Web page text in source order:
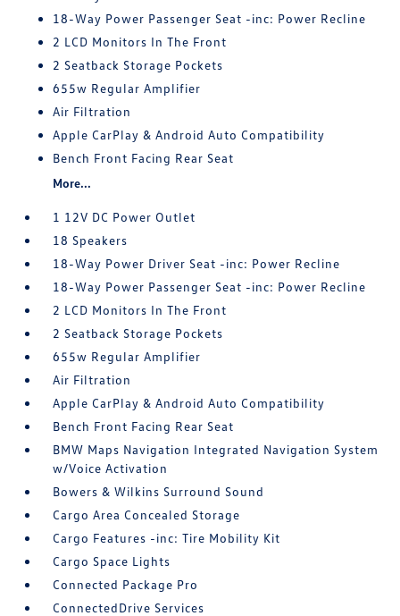
18-Way Power Passenger Seat -inc: Power Recline
2 LCD Monitors In The Front
2 Seatback Storage Pockets
655w Regular Amplifier
Air Filtration
Apple CarPlay & Android Auto Compatibility
Bench Front Facing Rear Seat
More...
1 12V DC Power Outlet
18 Speakers
18-Way Power Driver Seat -inc: Power Recline
18-Way Power Passenger Seat -inc: Power Recline
2 LCD Monitors In The Front
2 Seatback Storage Pockets
655w Regular Amplifier
Air Filtration
Apple CarPlay & Android Auto Compatibility
Bench Front Facing Rear Seat
BMW Maps Navigation Integrated Navigation System
w/Voice Activation
Bowers & Wilkins Surround Sound
Cargo Area Concealed Storage
Cargo Features -inc: Tire Mobility Kit
Cargo Space Lights
Connected Package Pro
ConnectedDrive Services